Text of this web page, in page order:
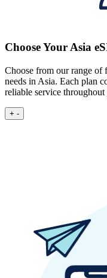
Choose Your Asia
Choose from our range of
needs in Asia. Each plan
reliable service
+ -